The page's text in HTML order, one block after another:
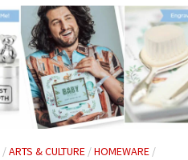
/ARTS & CULTURE /HOMEWARE /